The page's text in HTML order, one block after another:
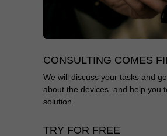
CONSULTING COMES
We will discuss your tasks and
about the devices, and help you
solution
TRY FOR FREE